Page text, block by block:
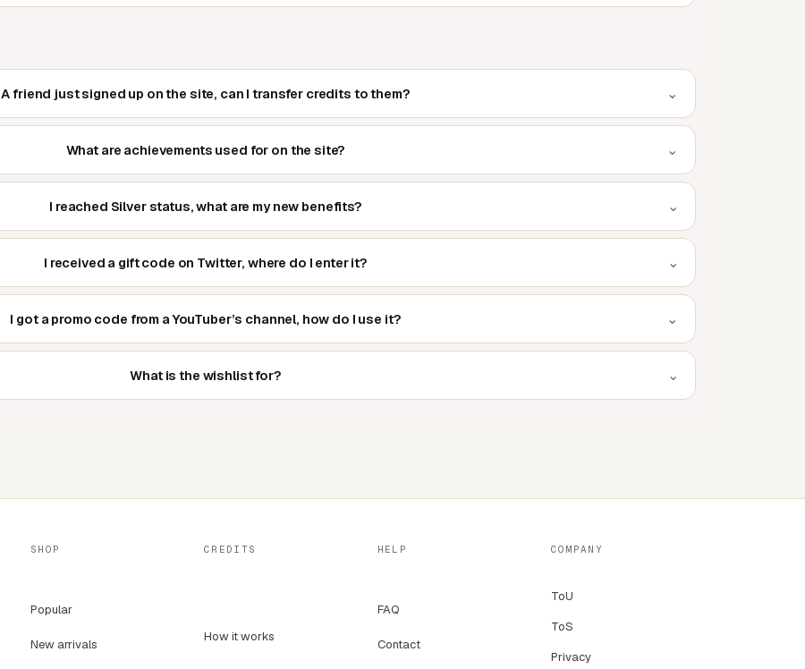
A friend just signed up on the site, can I transfer credits to them? ⌄
What are achievements used for on the site? ⌄
I reached Silver status, what are my new benefits? ⌄
I received a gift code on Twitter, where do I enter it? ⌄
I got a promo code from a YouTuber’s channel, how do I use it? ⌄
What is the wishlist for? ⌄
SHOP
Popular
New arrivals
CREDITS
How it works
HELP
FAQ
Contact
COMPANY
ToU
ToS
Privacy